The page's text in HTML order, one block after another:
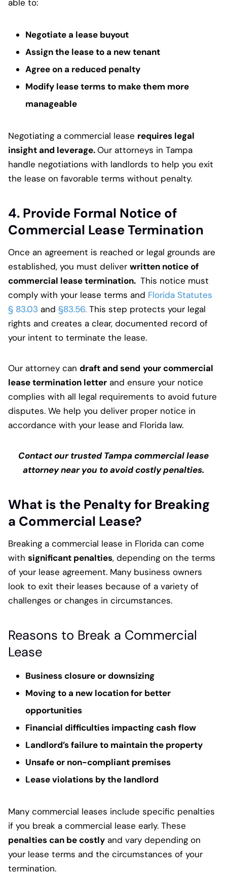
able to:
Negotiate a lease buyout
Assign the lease to a new tenant
Agree on a reduced penalty
Modify lease terms to make them more
manageable
Negotiating a commercial lease requires legal
insight and leverage.Our attorneys in Tampa
handle negotiations with landlords to help you exit
the lease on favorable terms without penalty.
4. Provide Formal Notice of
Commercial Lease Termination
Once an agreement is reached or legal grounds are
established, you must deliver written notice of
commercial lease termination. This notice must
comply with your lease terms and Florida Statutes
§ 83.03 and §83.56. This step protects your legal
rights and creates a clear, documented record of
your intent to terminate the lease.
Our attorney can draft and send your commercial
lease termination letter and ensure your notice
complies with all legal requirements to avoid future
disputes. We help you deliver proper notice in
accordance with your lease and Florida law.
Contact our trusted Tampa commercial lease
attorney near you to avoid costly penalties.
What is the Penalty for Breaking
a Commercial Lease?
Breaking a commercial lease in Florida can come
with significant penalties, depending on the terms
of your lease agreement. Many business owners
look to exit their leases because of a variety of
challenges or changes in circumstances.
Reasons to Break a Commercial
Lease
Business closure or downsizing
Moving to a new location for better
opportunities
Financial difficulties impacting cash flow
Landlord’s failure to maintain the property
Unsafe or non-compliant premises
Lease violations by the landlord
Many commercial leases include specific penalties
if you break a commercial lease early. These
penalties can be costly and vary depending on
your lease terms and the circumstances of your
termination.